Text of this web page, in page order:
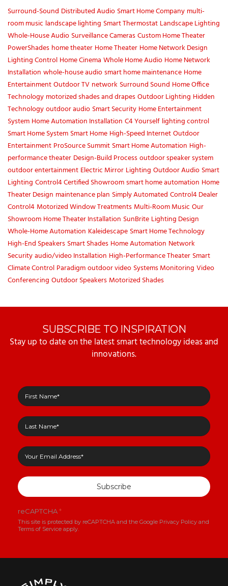
Surround-Sound Distributed Audio Smart Home Company multi-
room music landscape lighting Smart Thermostat Landscape Lighting
Whole-House Audio Surveillance CamerasCustom Home Theater
PowerShades home theater Home Theater Home Network Design
Lighting Control Home Cinema Whole Home Audio Home Network
Installation whole-house audiosmart home maintenance Home
EntertainmentOutdoor TV network Surround Sound Home Office
Technology motorized shades and drapesOutdoor Lighting Hidden
Technologyoutdoor audio Smart Security Home Entertainment
System Home Automation Installation C4 Yourself lighting control
Smart Home System Smart Home High-Speed InternetOutdoor
Entertainment ProSource Summit Smart Home Automation High-
performance theater Design-Build Processoutdoor speaker system
outdoor entertainment Electric Mirror Lighting Outdoor Audio Smart
Lighting Control4 Certified Showroomsmart home automation Home
Theater Design maintenance plan Simply Automated Control4 Dealer
Control4 Motorized Window Treatments Multi-Room Music Our
Showroom Home Theater Installation SunBrite Lighting Design
Whole-Home Automation Kaleidescape Smart Home Technology
High-End Speakers Smart Shades Home Automation Network
Securityaudio/video Installation High-Performance Theater Smart
Climate Control Paradigmoutdoor video Systems Monitoring Video
Conferencing Outdoor Speakers Motorized Shades
SUBSCRIBE TO INSPIRATION
Stay up to date on the latest smart technology ideas and
innovations.
Subscribe
reCAPTCHA*
This site is protected by reCAPTCHA and the Google Privacy Policy and
Terms of Service apply.